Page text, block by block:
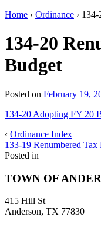
Home › Ordinance ›
134-20
Budget
Posted on February 19,
134-20 Adopting FY 20
‹ Ordinance Index
133-19 Renumbered
Posted in
TOWN OF
415 Hill St
Anderson, TX 77830